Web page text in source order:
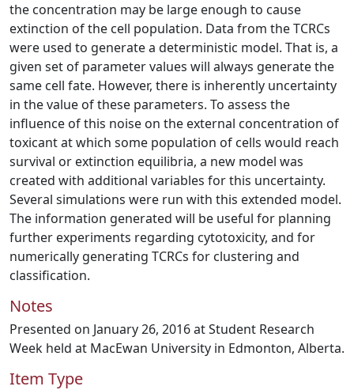
the concentration may be large enough to cause
extinction of the cell population. Data from the TCRCs
were used to generate a deterministic model. That is, a
given set of parameter values will always generate the
same cell fate. However, there is inherently uncertainty
in the value of these parameters. To assess the
influence of this noise on the external concentration of
toxicant at which some population of cells would reach
survival or extinction equilibria, a new model was
created with additional variables for this uncertainty.
Several simulations were run with this extended model.
The information generated will be useful for planning
further experiments regarding cytotoxicity, and for
numerically generating TCRCs for clustering and
classification.
Notes
Presented on January 26, 2016 at Student Research
Week held at MacEwan University in Edmonton, Alberta.
Item Type